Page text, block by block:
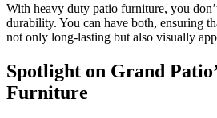
With heavy duty patio furniture, you
durability. You can have both, ensuring
not only long-lasting but also visually
Spotlight on Grand
Furniture